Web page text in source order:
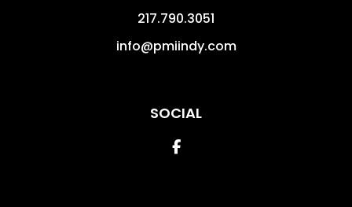
217.790.3051
info@pmiindy.com
SOCIAL
Facebook